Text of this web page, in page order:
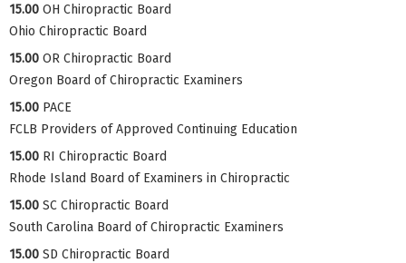
15.00 OH Chiropractic Board
Ohio Chiropractic Board
15.00 OR Chiropractic Board
Oregon Board of Chiropractic Examiners
15.00 PACE
FCLB Providers of Approved Continuing Education
15.00 RI Chiropractic Board
Rhode Island Board of Examiners in Chiropractic
15.00 SC Chiropractic Board
South Carolina Board of Chiropractic Examiners
15.00 SD Chiropractic Board